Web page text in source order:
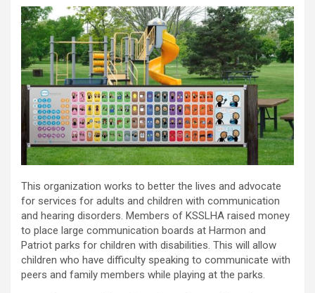
This organization works to better the lives and advocate
for services for adults and children with communication
and hearing disorders. Members of KSSLHA raised money
to place large communication boards at Harmon and
Patriot parks for children with disabilities. This will allow
children who have difficulty speaking to communicate with
peers and family members while playing at the parks.